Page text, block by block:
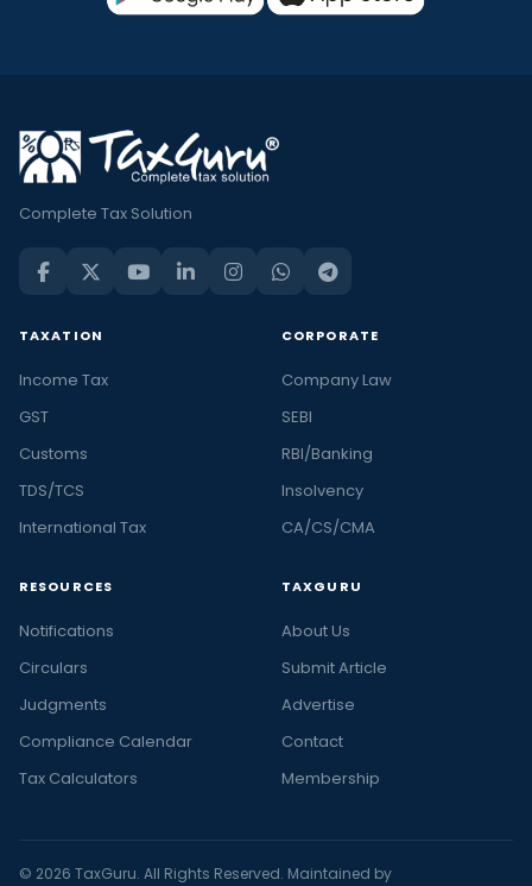
Complete Tax Solution
TAXATION
Income Tax
GST
Customs
TDS/TCS
International Tax
CORPORATE
Company Law
SEBI
RBI/Banking
Insolvency
CA/CS/CMA
RESOURCES
Notifications
Circulars
Judgments
Compliance Calendar
Tax Calculators
TAXGURU
About Us
Submit Article
Advertise
Contact
Membership
© 2026 TaxGuru. All Rights Reserved. Maintained by